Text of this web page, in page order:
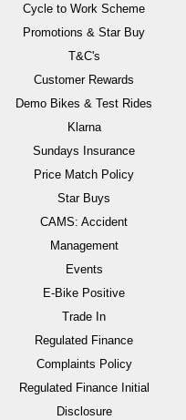
Cycle to Work Scheme
Promotions & Star Buy
T&C's
Customer Rewards
Demo Bikes & Test Rides
Klarna
Sundays Insurance
Price Match Policy
Star Buys
CAMS: Accident
Management
Events
E-Bike Positive
Trade In
Regulated Finance
Complaints Policy
Regulated Finance Initial
Disclosure